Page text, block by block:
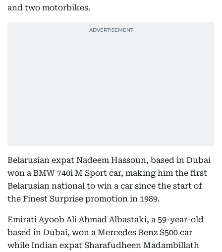
and two motorbikes.
Belarusian expat Nadeem Hassoun, based in Dubai
won a BMW 740i M Sport car, making him the first
Belarusian national to win a car since the start of
the Finest Surprise promotion in 1989.
Emirati Ayoob Ali Ahmad Albastaki, a 59-year-old
based in Dubai, won a Mercedes Benz S500 car
while Indian expat Sharafudheen Madambillath